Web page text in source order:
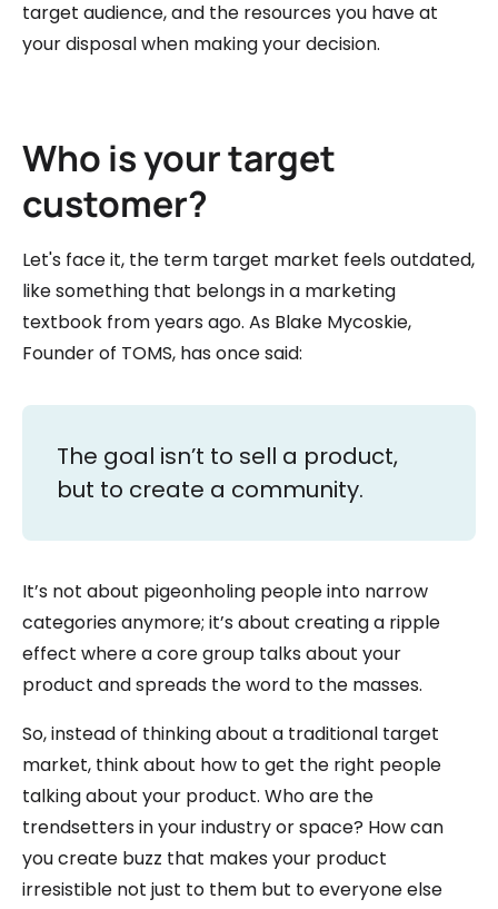
target audience, and the resources you have at
your disposal when making your decision.
Who is your target
customer?
Let's face it, the term target market feels outdated,
like something that belongs in a marketing
textbook from years ago. As Blake Mycoskie,
Founder of TOMS, has once said:
The goal isn’t to sell a product,
but to create a community.
It’s not about pigeonholing people into narrow
categories anymore; it’s about creating a ripple
effect where a core group talks about your
product and spreads the word to the masses.
So, instead of thinking about a traditional target
market, think about how to get the right people
talking about your product. Who are the
trendsetters in your industry or space? How can
you create buzz that makes your product
irresistible not just to them but to everyone else